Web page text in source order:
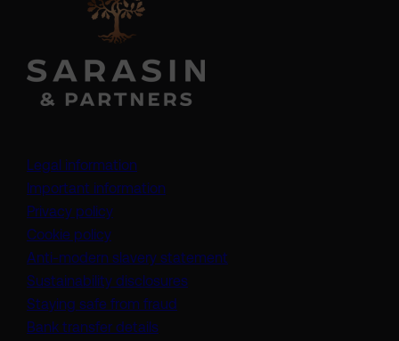
Legal information
Important information
Privacy policy
Cookie policy
Anti-modern slavery statement
Sustainability disclosures
Staying safe from fraud
Bank transfer details